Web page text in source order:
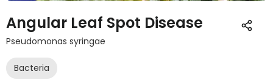
Angular Leaf Spot Disease
Pseudomonas syringae
Bacteria